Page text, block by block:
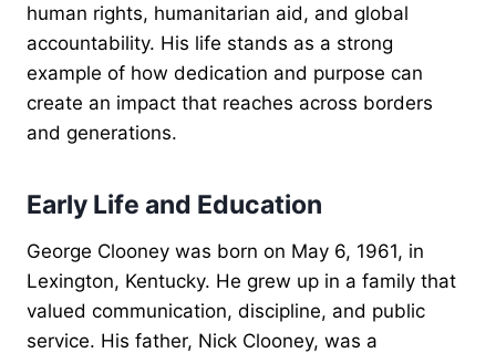
human rights, humanitarian aid, and global
accountability. His life stands as a strong
example of how dedication and purpose can
create an impact that reaches across borders
and generations.
Early Life and Education
George Clooney was born on May 6, 1961, in
Lexington, Kentucky. He grew up in a family that
valued communication, discipline, and public
service. His father, Nick Clooney, was a